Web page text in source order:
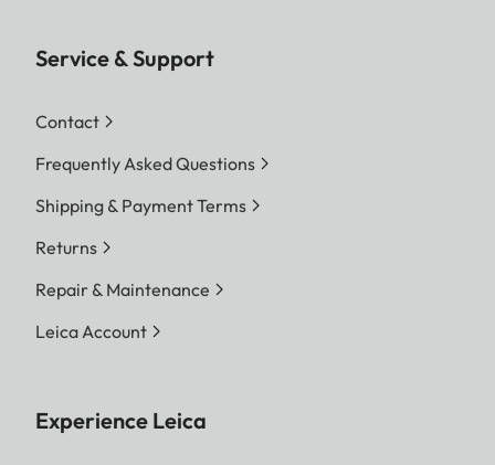
Service & Support
Contact
Frequently Asked Questions
Shipping & Payment Terms
Returns
Repair & Maintenance
Leica Account
Experience Leica